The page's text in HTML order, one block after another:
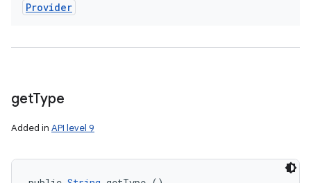
Provider
getType
Added in API level 9